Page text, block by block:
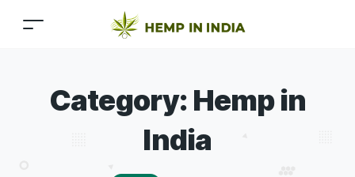
Category: Hemp in
India